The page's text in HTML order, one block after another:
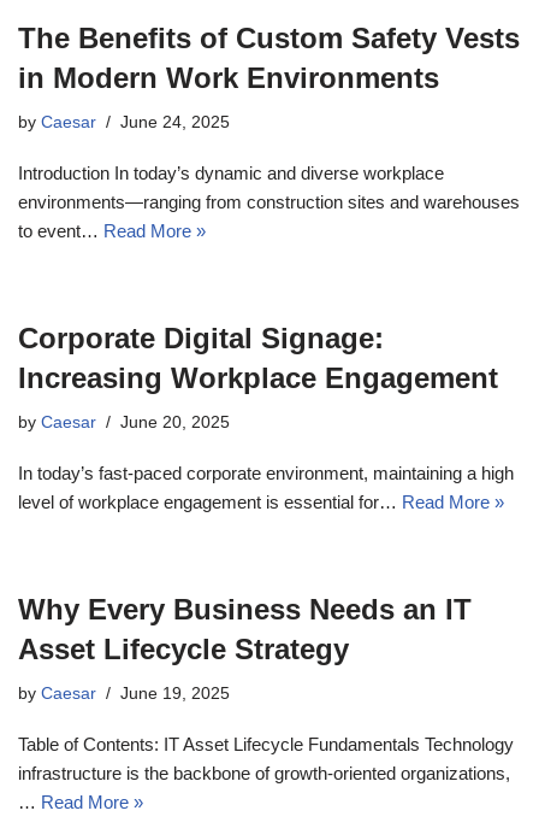
The Benefits of Custom Safety Vests
in Modern Work Environments
by Caesar June 24, 2025
Introduction In today’s dynamic and diverse workplace
environments—ranging from construction sites and warehouses
to event… Read More »
Corporate Digital Signage:
Increasing Workplace Engagement
by Caesar June 20, 2025
In today’s fast-paced corporate environment, maintaining a high
level of workplace engagement is essential for… Read More »
Why Every Business Needs an IT
Asset Lifecycle Strategy
by Caesar June 19, 2025
Table of Contents: IT Asset Lifecycle Fundamentals Technology
infrastructure is the backbone of growth-oriented organizations,
… Read More »